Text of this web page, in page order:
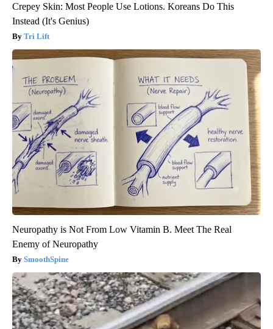
Crepey Skin: Most People Use Lotions. Koreans Do This
Instead (It's Genius)
Tri Lift
Neuropathy is Not From Low Vitamin B. Meet The Real
Enemy of Neuropathy
SmoothSpine